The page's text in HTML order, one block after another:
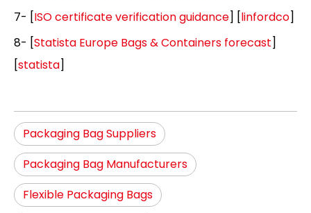
7- [ISO certificate verification guidance] [linfordco]
8- [Statista Europe Bags & Containers forecast]
[statista]
Packaging Bag Suppliers
Packaging Bag Manufacturers
Flexible Packaging Bags